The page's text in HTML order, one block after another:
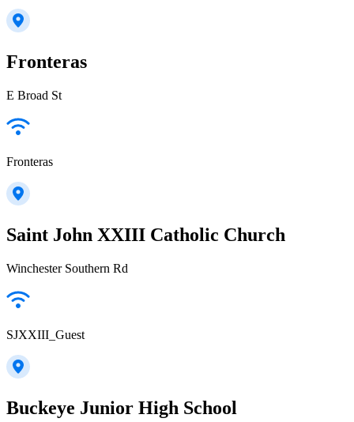
Fronteras
E Broad St
Fronteras
Saint John XXIII Catholic Church
Winchester Southern Rd
SJXXIII_Guest
Buckeye Junior High School